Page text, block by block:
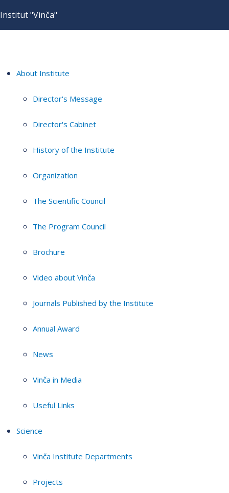
Institut "Vinča"
About Institute
Director's Message
Director's Cabinet
History of the Institute
Organization
The Scientific Council
The Program Council
Brochure
Video about Vinča
Journals Published by the Institute
Annual Award
News
Vinča in Media
Useful Links
Science
Vinča Institute Departments
Projects